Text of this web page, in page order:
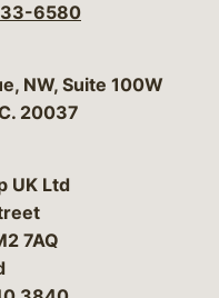
6580
& Campbell, P.C.
NW, Suite 100W
20037
UK Ltd
7AQ